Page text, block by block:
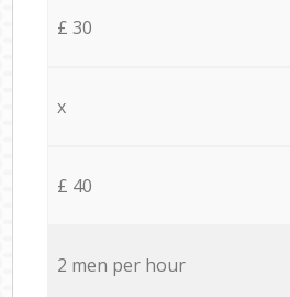
£ 30
x
£ 40
2 men per hour